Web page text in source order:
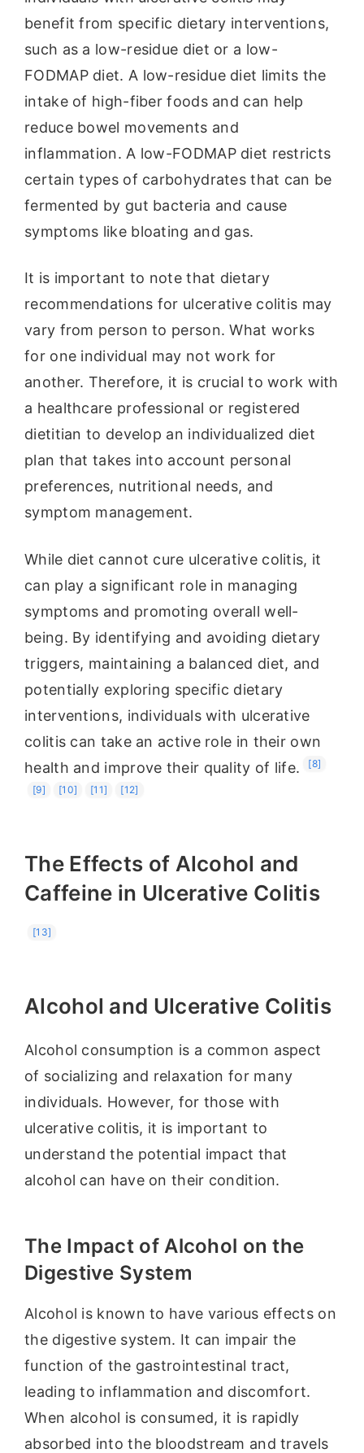
benefit from specific dietary interventions,
such as a low-residue diet or a low-
FODMAP diet. A low-residue diet limits the
intake of high-fiber foods and can help
reduce bowel movements and
inflammation. A low-FODMAP diet restricts
certain types of carbohydrates that can be
fermented by gut bacteria and cause
symptoms like bloating and gas.
It is important to note that dietary
recommendations for ulcerative colitis may
vary from person to person. What works
for one individual may not work for
another. Therefore, it is crucial to work with
a healthcare professional or registered
dietitian to develop an individualized diet
plan that takes into account personal
preferences, nutritional needs, and
symptom management.
While diet cannot cure ulcerative colitis, it
can play a significant role in managing
symptoms and promoting overall well-
being. By identifying and avoiding dietary
triggers, maintaining a balanced diet, and
potentially exploring specific dietary
interventions, individuals with ulcerative
colitis can take an active role in their own
health and improve their quality of life.
[8]
[9] [10] [11] [12]
The Effects of Alcohol and
Caffeine in Ulcerative Colitis
[13]
Alcohol and Ulcerative Colitis
Alcohol consumption is a common aspect
of socializing and relaxation for many
individuals. However, for those with
ulcerative colitis, it is important to
understand the potential impact that
alcohol can have on their condition.
The Impact of Alcohol on the
Digestive System
Alcohol is known to have various effects on
the digestive system. It can impair the
function of the gastrointestinal tract,
leading to inflammation and discomfort.
When alcohol is consumed, it is rapidly
absorbed into the bloodstream and travels